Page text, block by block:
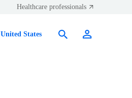
Healthcare professionals
United States